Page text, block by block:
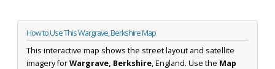
How to Use This Wargrave, Berkshire Map
This interactive map shows the street layout and satellite
imagery forWargrave, Berkshire, England. Use the Map